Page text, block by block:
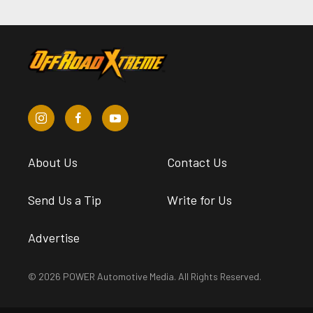
About Us Contact Us
Send Us a Tip Write for Us
Advertise
© 2026 POWER Automotive Media. All Rights Reserved.